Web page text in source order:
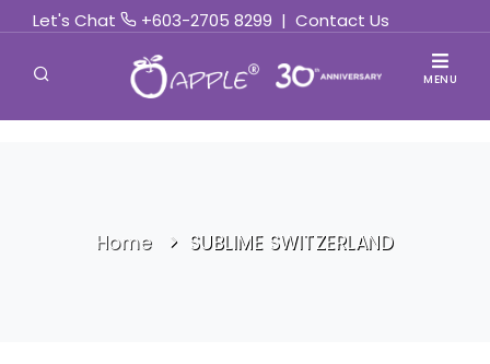
Let's Chat +603-2705 8299 | Contact Us
MENU
Home SUBLIME SWITZERLAND